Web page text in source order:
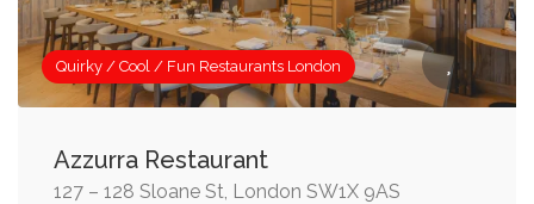
Quirky / Cool / Fun Restaurants London
Azzurra Restaurant
127 – 128 Sloane St, London SW1X 9AS